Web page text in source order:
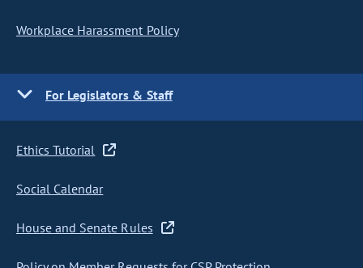
Workplace Harassment Policy
For Legislators & Staff
Ethics Tutorial
Social Calendar
House and Senate Rules